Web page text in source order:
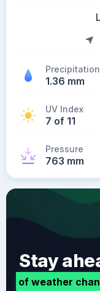
Precipitation
1.36 mm
UV Index
7 of 11
Pressure
763 mm
Stay
of weather